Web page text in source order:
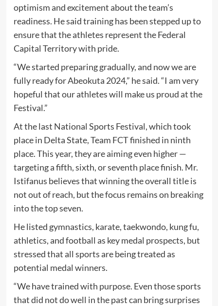
optimism and excitement about the team’s
readiness. He said training has been stepped up to
ensure that the athletes represent the Federal
Capital Territory with pride.
“We started preparing gradually, and now we are
fully ready for Abeokuta 2024,” he said. “I am very
hopeful that our athletes will make us proud at the
Festival.”
At the last National Sports Festival, which took
place in Delta State, Team FCT finished in ninth
place. This year, they are aiming even higher —
targeting a fifth, sixth, or seventh place finish. Mr.
Istifanus believes that winning the overall title is
not out of reach, but the focus remains on breaking
into the top seven.
He listed gymnastics, karate, taekwondo, kung fu,
athletics, and football as key medal prospects, but
stressed that all sports are being treated as
potential medal winners.
“We have trained with purpose. Even those sports
that did not do well in the past can bring surprises